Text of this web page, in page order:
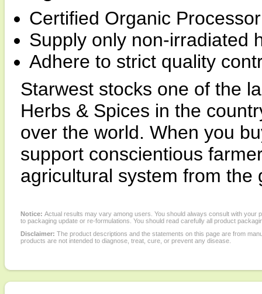
Certified Organic
Supply only non-irradiated
Adhere to strict quality
Starwest stocks one of the
Herbs & Spices in the
over the world. When you
support conscientious
agricultural system from the
Notice: Actual results may vary among users. You should always consult with
to packaging update or re-formulations. You should read carefully all product
Disclaimer: The product descriptions and the statements on this page are from
products are not intended to diagnose, treat, cure, or prevent any disease.